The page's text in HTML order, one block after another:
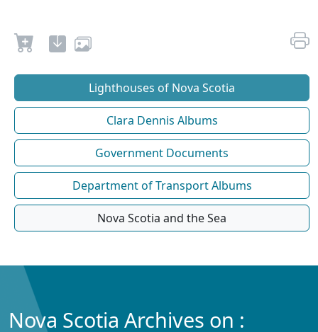
Lighthouses of Nova Scotia
Clara Dennis Albums
Government Documents
Department of Transport Albums
Nova Scotia and the Sea
Nova Scotia Archives on :